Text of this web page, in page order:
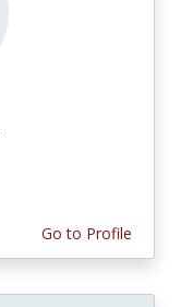
Go to Profile